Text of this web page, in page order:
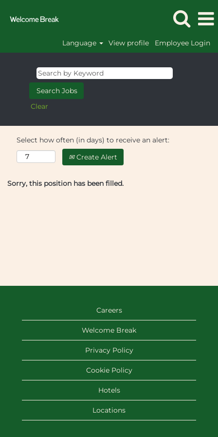
Language View profile Employee Login
Clear
Select how often (in days) to receive an alert:
Create Alert
Sorry, this position has been filled.
Careers
Welcome Break
Privacy Policy
Cookie Policy
Hotels
Locations